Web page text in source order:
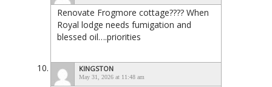
Renovate Frogmore cottage???? When
Royal lodge needs fumigation and
blessed oil….priorities
KINGSTON
May 31, 2026 at 11:48 am